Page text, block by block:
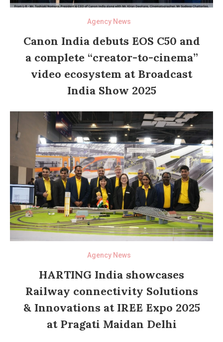
Agency News
Canon India debuts EOS C50 and
a complete “creator-to-cinema”
video ecosystem at Broadcast
India Show 2025
Agency News
HARTING India showcases
Railway connectivity Solutions
& Innovations at IREE Expo 2025
at Pragati Maidan Delhi